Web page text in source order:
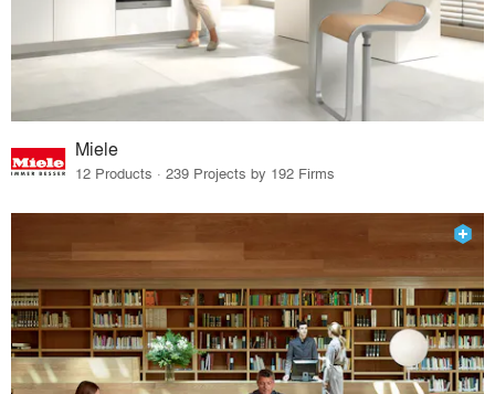
Miele
12 Products · 239 Projects by 192 Firms